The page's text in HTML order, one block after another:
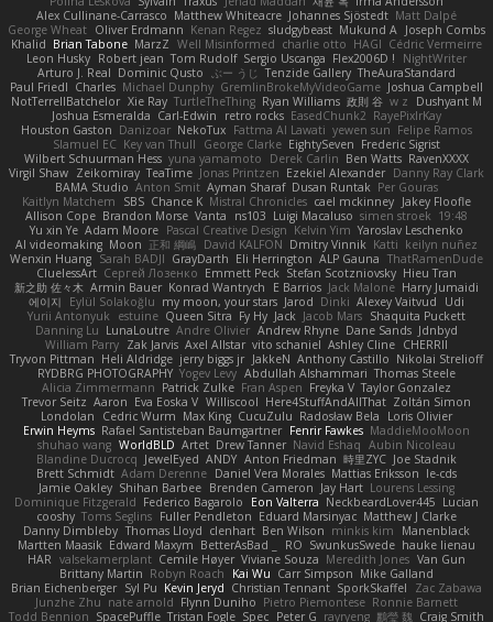
Alex Cullinane-Carrasco Matthew Whiteacre Johannes Sjöstedt Matt Dalpé
George Wheat Oliver Erdmann Kenan Regez sludgybeast Mukund A Joseph Combs
Khalid Brian Tabone MarzZ Well Misinformed charlie otto HAGI Cédric Vermeirre
Leon Husky Robert jean Tom Rudolf Sergio Uscanga Flex2006D !
NightWriter
Arturo J. Real Dominic Qusto ぶー うじ Tenzide Gallery TheAuraStandard
Paul Friedl Charles Michael Dunphy GremlinBrokeMyVideoGame Joshua Campbell
NotTerrellBatchelor Xie Ray TurtleTheThing Ryan Williams 政則 谷 w z
Dushyant M
Joshua Esmeralda Carl-Edwin retro rocks EasedChunk2 RayePixlrKay
Houston Gaston Danizoar NekoTux Fattma Al Lawati yewen sun Felipe Ramos
Slamuel EC Key van Thull George Clarke EightySeven Frederic Sigrist
Wilbert Schuurman Hess yuna yamamoto Derek Carlin Ben Watts RavenXXXX
Virgil Shaw Zeikomiray TeaTime Jonas Printzen Ezekiel Alexander Danny Ray Clark
BAMA Studio Anton Smit Ayman Sharaf Dusan Runtak Per Gouras
Kaitlyn Matchem
SBS Chance K Mistral Chronicles cael mckinney Jakey Floofle
Allison Cope Brandon Morse Vanta ns103 Luigi Macaluso simen stroek 19:48
Yu xin Ye Adam Moore Pascal Creative Design Kelvin Yim Yaroslav Leschenko
AI videomaking Moon 正和 綱嶋 David KALFON Dmitry Vinnik Katti keilyn nuñez
Wenxin Huang Sarah BADJI GrayDarth Eli Herrington ALP Gauna ThatRamenDude
CluelessArt Cергей Лозенко Emmett Peck Stefan Scotzniovsky Hieu Tran
新之助 佐々木 Armin Bauer Konrad Wantrych E Barrios Jack Malone Harry Jumaidi
에이지
Eylül Solakoğlu my moon, your stars Jarod Dinki Alexey Vaitvud
Udi
Yurii Antonyuk
estuine Queen Sitra Fy Hy Jack Jacob Mars Shaquita Puckett
Danning Lu LunaLoutre Andre Olivier Andrew Rhyne Dane Sands Jdnbyd
William Parry Zak Jarvis Axel Allstar vito schaniel Ashley Cline CHERRII
Tryvon Pittman Heli Aldridge jerry biggs jr JakkeN Anthony Castillo Nikolai Strelioff
RYDBRG PHOTOGRAPHY Yogev Levy Abdullah Alshammari Thomas Steele
Alicia Zimmermann Patrick Zulke Fran Aspen Freyka V Taylor Gonzalez
Trevor Seitz Aaron Eva Eoska V Williscool Here4StuffAndAllThat Zoltán Simon
Londolan
Cedric Wurm Max King CucuZulu Radosław Bela
Loris Olivier
Erwin Heyms Rafael Santisteban Baumgartner Fenrir Fawkes MaddieMooMoon
shuhao wang WorldBLD Artet Drew Tanner Navid Eshaq Aubin Nicoleau
Blandine Ducrocq JewelEyed ANDY Anton Friedman 時里ZYC Joe Stadnik
Brett Schmidt Adam Derenne Daniel Vera Morales Mattias Eriksson le-cds
Jamie Oakley Shihan Barbee Brenden Cameron Jay Hart Lourens Lessing
Dominique Fitzgerald Federico Bagarolo Eon Valterra NeckbeardLover445 Lucian
cooshy Toms Seglins Fuller Pendleton Eduard Marsinyac Matthew J Clarke
Danny Dimbleby Thomas Lloyd clenhart Ben Wilson minkis kim
Manenblack
Martten Maasik Edward Maxym BetterAsBad _ RO SwunkusSwede hauke lienau
HAR valsekamerplant Cemile Høyer Viviane Souza Meredith Jones Van Gun
Brittany Martin Robyn Roach Kai Wu Carr Simpson Mike Galland
Brian Eichenberger Syl Pu Kevin Jeryd Christian Tennant SporkSkaffel
Zac Zabawa
Junzhe Zhu nate arnold Flynn Duniho Pietro Piemontese Ronnie Barnett
Todd Bennion SpacePuffle Tristan Fogle Spec Peter G rayryeng 鸝瑩 魏 Craig Smith